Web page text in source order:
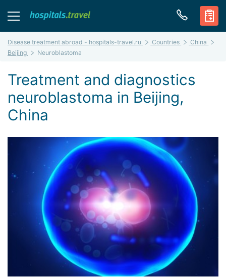
Disease treatment abroad - hospitals-travel.ru Countries
China
Beijing
Neuroblastoma
Treatment and diagnostics
neuroblastoma in Beijing,
China